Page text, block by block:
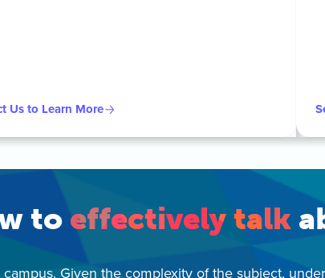
Us to Learn More
toeffectively talk
Given the complexity of the subject,